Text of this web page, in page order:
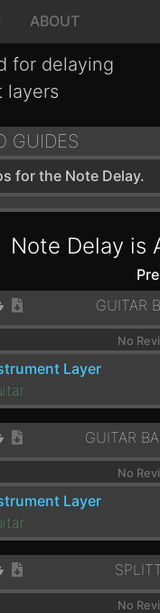
ABOUT
for delaying
layers
GUIDES
for the Note Delay.
Note Delay is
GUITAR
No
Layer
GUITAR
No
Layer
No